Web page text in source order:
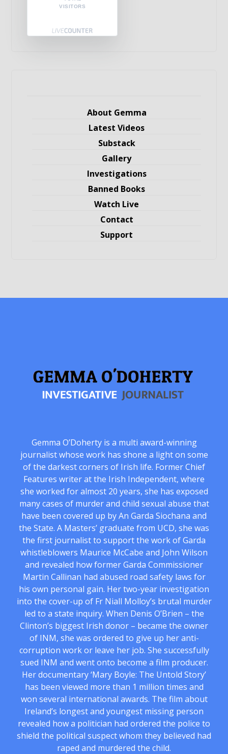
VISITORS
About Gemma
Latest Videos
Substack
Gallery
Investigations
Banned Books
Watch Live
Contact
Support
Gemma O’Doherty is a multi award-winning
journalist whose work has shone a light on some
of the darkest corners of Irish life. Former Chief
Features writer at the Irish Independent, where
she worked for almost 20 years, she has exposed
many cases of murder and child sexual abuse that
have been covered up by An Garda Siochana and
the State. A Masters’ graduate from UCD, she was
the first journalist to support the work of Garda
whistleblowers Maurice McCabe and John Wilson
and revealed how former Garda Commissioner
Martin Callinan had abused road safety laws for
his own personal gain. Her two-year investigation
into the cover-up of Fr Niall Molloy’s brutal murder
led to a state inquiry. When Denis O’Brien – the
Clinton’s biggest Irish donor – became the owner
of INM, she was ordered to give up her anti-
corruption work or leave her job. She successfully
sued INM and went onto become a film producer.
Her documentary ‘Mary Boyle: The Untold Story’
has been viewed more than 1 million times and
won several international awards. The film about
Ireland’s longest and youngest missing person
revealed how a politician had ordered the police to
shield the political suspect whom they believed had
raped and murdered the child.